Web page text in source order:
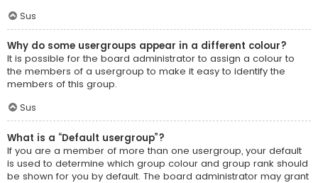
Sus
Why do some usergroups appear in a different colour?
It is possible for the board administrator to assign a colour to
the members of a usergroup to make it easy to identify the
members of this group.
Sus
What is a “Default usergroup”?
If you are a member of more than one usergroup, your default
is used to determine which group colour and group rank should
be shown for you by default. The board administrator may grant